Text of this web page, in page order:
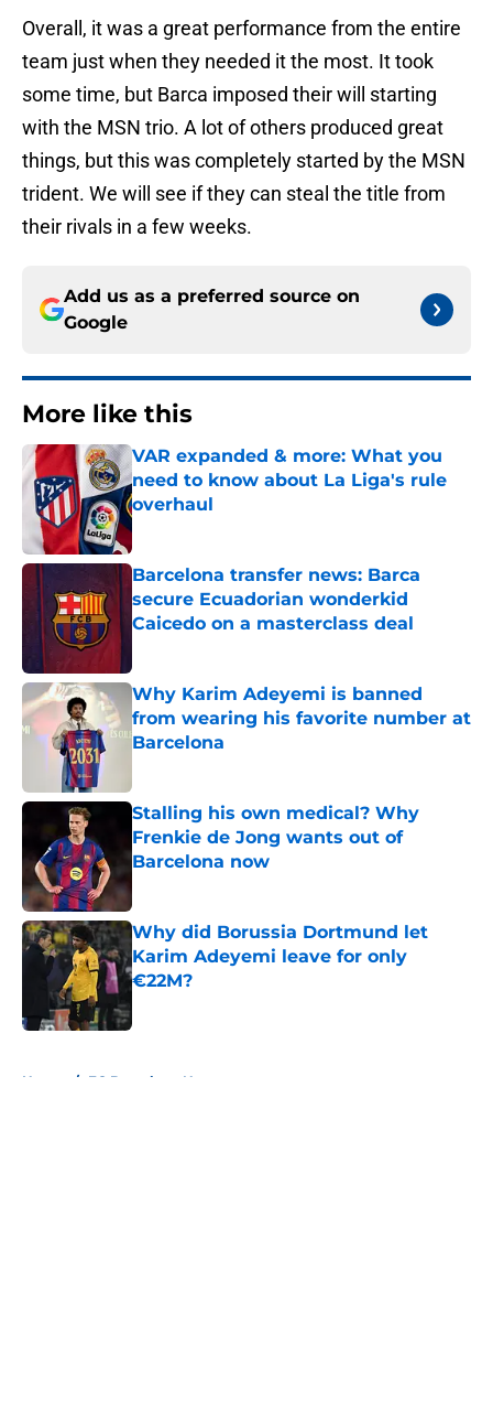
Overall, it was a great performance from the entire
team just when they needed it the most. It took
some time, but Barca imposed their will starting
with the MSN trio. A lot of others produced great
things, but this was completely started by the MSN
trident. We will see if they can steal the title from
their rivals in a few weeks.
Add us as a preferred source on
Google
More like this
VAR expanded & more: What you
need to know about La Liga's rule
overhaul
Barcelona transfer news: Barca
secure Ecuadorian wonderkid
Caicedo on a masterclass deal
Why Karim Adeyemi is banned
from wearing his favorite number at
Barcelona
Stalling his own medical? Why
Frenkie de Jong wants out of
Barcelona now
Why did Borussia Dortmund let
Karim Adeyemi leave for only
€22M?
Home / FC Barcelona News